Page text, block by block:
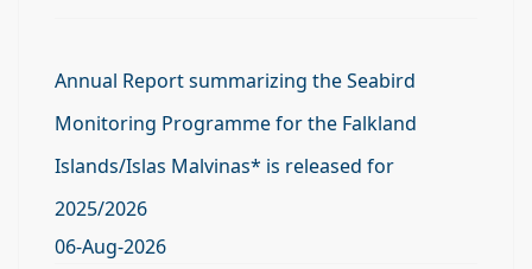
Annual Report summarizing the Seabird
Monitoring Programme for the Falkland
Islands/Islas Malvinas* is released for
2025/2026
06-Aug-2026